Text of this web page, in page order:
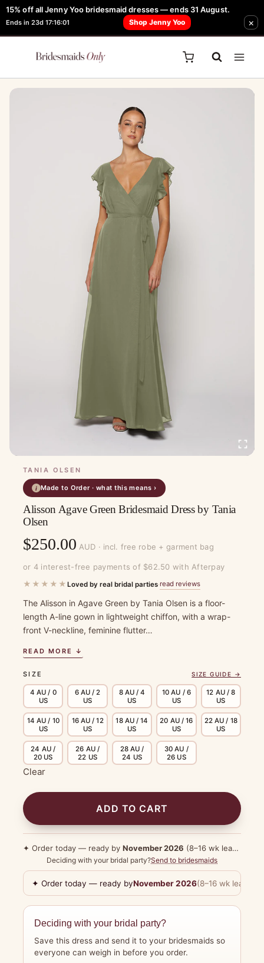
15% off all Jenny Yoo bridesmaid dresses — ends 31 August.
Ends in 23d 17:16:01 Shop Jenny Yoo ×
Skip
to
content
FREE Robe + Garment Bag with Tania Olsen, Jenny Yoo or TH & TH Dress -
Learn How Here
TANIA OLSEN
i Made to Order · what this means ›
Alisson Agave Green Bridesmaid Dress by Tania
Olsen
$250.00 AUD · incl. free robe + garment bag
or 4 interest-free payments of $62.50 with Afterpay
★★★★★ Loved by real bridal parties·read reviews
The Alisson in Agave Green by Tania Olsen is a floor-
length A-line gown in lightweight chiffon, with a wrap-
front V-neckline, feminine flutter…
READ MORE ↓
SIZE SIZE GUIDE →
4 AU / 0
US
6 AU / 2
US
8 AU / 4
US
10 AU / 6
US
12 AU / 8
US
14 AU / 10
US
16 AU / 12
US
18 AU / 14
US
20 AU / 16
US
22 AU / 18
US
24 AU /
20 US
26 AU /
22 US
28 AU /
24 US
30 AU /
26 US
Clear
ADD TO CART
✦ Order today — ready by November 2026 (8–16 wk lead time)
Deciding with your bridal party?Send to bridesmaids
✦ Order today — ready byNovember 2026(8–16 wk lead
Deciding with your bridal party?
Save this dress and send it to your bridesmaids so
everyone can weigh in before you order.